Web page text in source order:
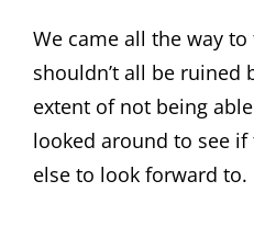
We came all the way
shouldn’t all be ruined
extent of not being
looked around to see
else to look forward to.